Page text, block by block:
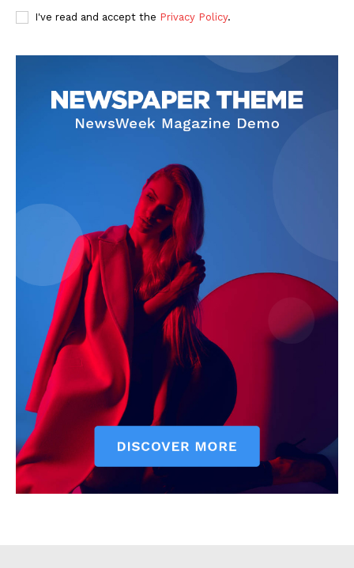
I've read and accept the Privacy Policy.